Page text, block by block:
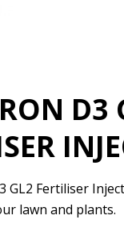
D3
GL2 Fertiliser
lawn and plants.